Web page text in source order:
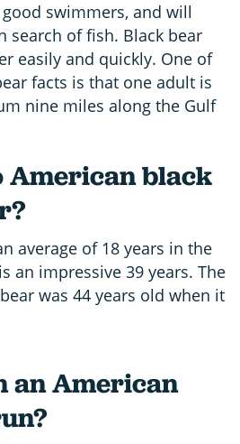
swimmers, and will
search of fish. Black bear
easily and quickly. One of
facts is that one adult is
nine miles along the Gulf
American black
average of 18 years in the
an impressive 39 years. The
was 44 years old when it
an American